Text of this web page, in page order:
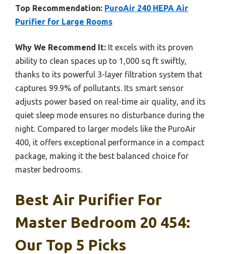
Top Recommendation: PuroAir 240 HEPA Air
Purifier for Large Rooms
Why We Recommend It: It excels with its proven
ability to clean spaces up to 1,000 sq ft swiftly,
thanks to its powerful 3-layer filtration system that
captures 99.9% of pollutants. Its smart sensor
adjusts power based on real-time air quality, and its
quiet sleep mode ensures no disturbance during the
night. Compared to larger models like the PuroAir
400, it offers exceptional performance in a compact
package, making it the best balanced choice for
master bedrooms.
Best Air Purifier For
Master Bedroom 20 454:
Our Top 5 Picks